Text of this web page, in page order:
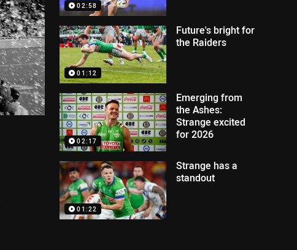
02:58
01:12
Future's bright for
the Raiders
02:17
Emerging from
the Ashes:
Strange excited
for 2026
01:22
Strange has a
standout